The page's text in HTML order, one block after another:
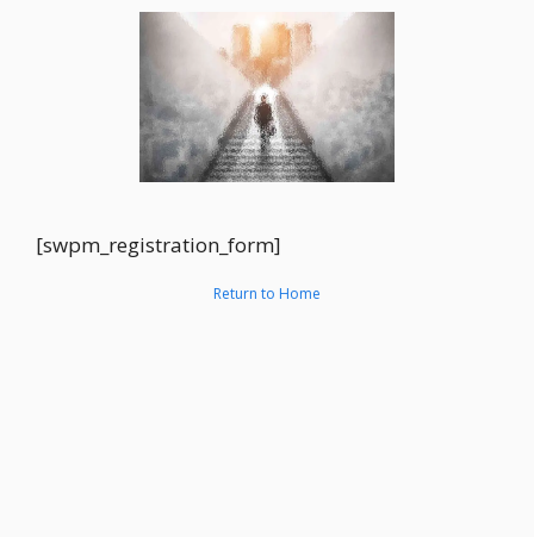
[swpm_registration_form]
Return to Home